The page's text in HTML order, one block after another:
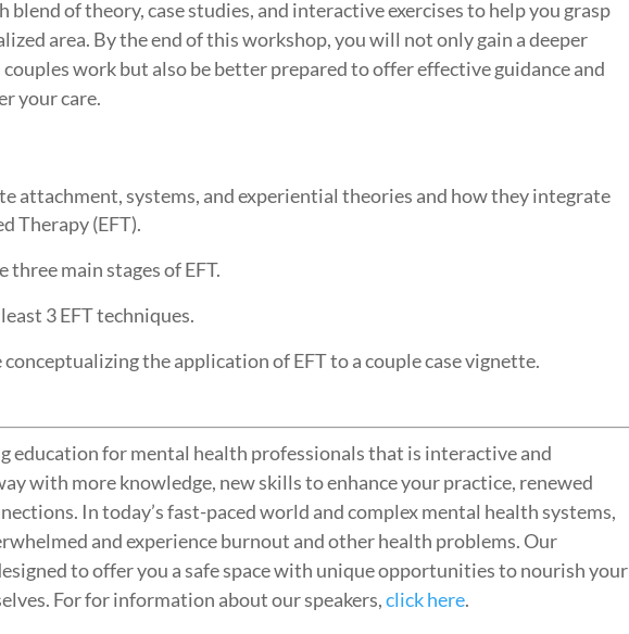
blend of theory, case studies, and interactive exercises to help you grasp
area. By the end of this workshop, you will not only gain a deeper
work but also be better prepared to offer effective guidance and
your care.
attachment, systems, and experiential theories and how they integrate
Therapy (EFT).
main stages of EFT.
3 EFT techniques.
the application of EFT to a couple case vignette.
education for mental health professionals that is interactive and
with more knowledge, new skills to enhance your practice, renewed
In today’s fast-paced world and complex mental health systems,
and experience burnout and other health problems. Our
to offer you a safe space with unique opportunities to nourish your
For for information about our speakers,click here.